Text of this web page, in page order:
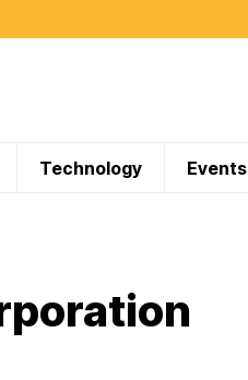
Technology Events